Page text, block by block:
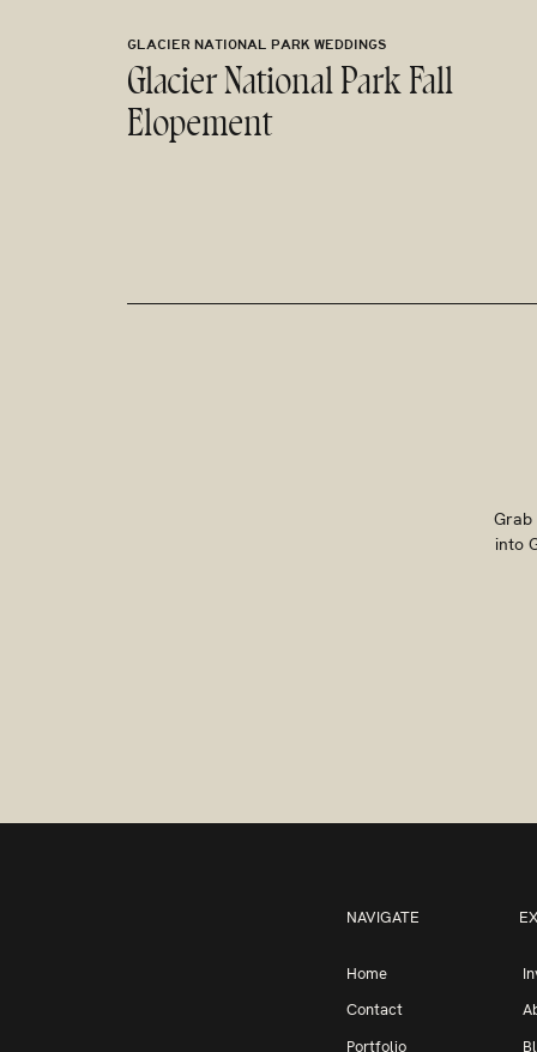
Glacier National Park Fall
Elopement
GLACIER NATIONAL PARK WEDDINGS
Grab
into
Portfolio
Contact
Home
NAVIGATE